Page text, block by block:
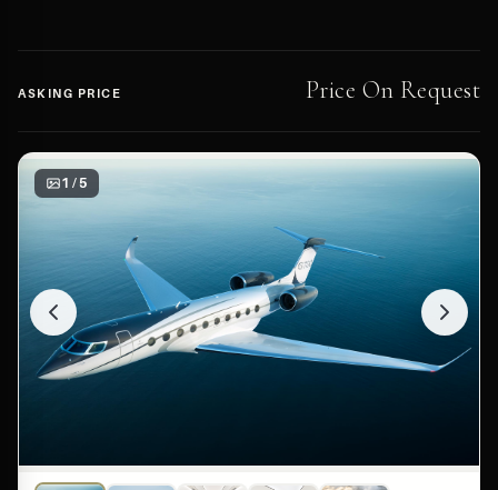
ASKING PRICE Price On Request
1 / 5